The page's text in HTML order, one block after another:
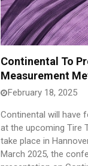
Continental To
Measurement
February 18, 2025
Continental will have
at the upcoming Tire
take place in
March 2025, the